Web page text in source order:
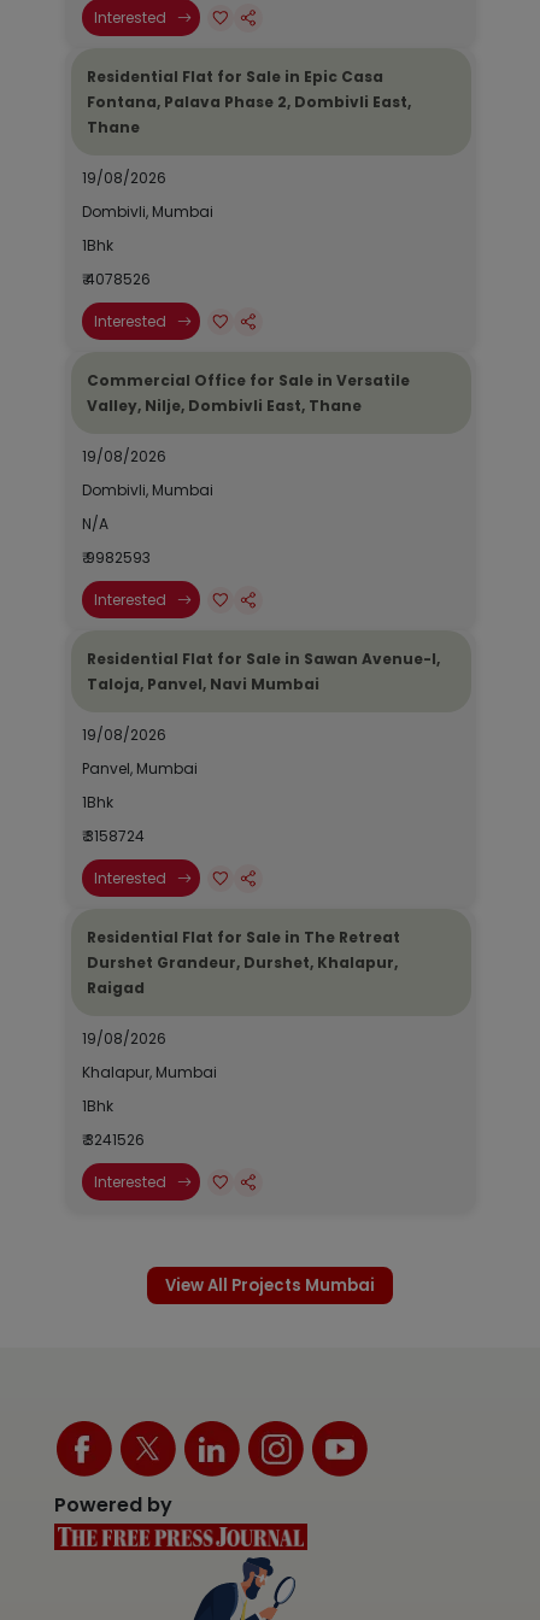
Interested
Residential Flat for Sale in Epic Casa
Fontana, Palava Phase 2, Dombivli East,
Thane
19/08/2026
Dombivli, Mumbai
1Bhk
₹ 4078526
Interested
Commercial Office for Sale in Versatile
Valley, Nilje, Dombivli East, Thane
19/08/2026
Dombivli, Mumbai
N/A
₹ 9982593
Interested
Residential Flat for Sale in Sawan Avenue-I,
Taloja, Panvel, Navi Mumbai
19/08/2026
Panvel, Mumbai
1Bhk
₹ 3158724
Interested
Residential Flat for Sale in The Retreat
Durshet Grandeur, Durshet, Khalapur,
Raigad
19/08/2026
Khalapur, Mumbai
1Bhk
₹ 3241526
Interested
View All Projects Mumbai
Powered by